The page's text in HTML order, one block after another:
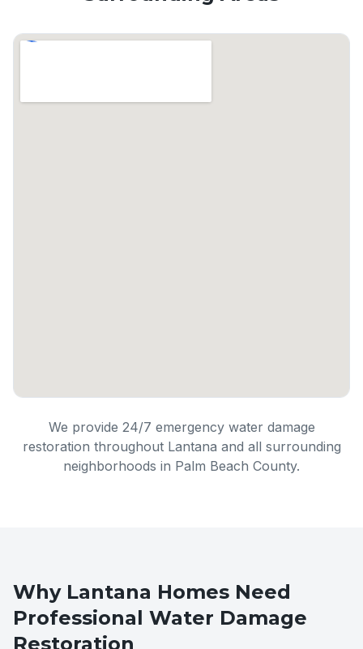
We provide 24/7 emergency water damage
restoration throughout Lantana and all surrounding
neighborhoods in Palm Beach County.
Why Lantana Homes Need
Professional Water Damage
Restoration